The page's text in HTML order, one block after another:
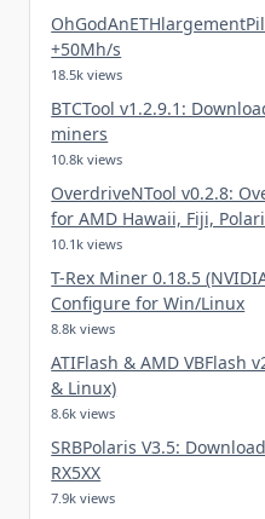
+50Mh/s
18.5k views
BTCTool v1.2.9.1:
miners
10.8k views
OverdriveNTool v0.2.8:
for AMD Hawaii, Fiji,
10.1k views
T-Rex Miner 0.18.5
Configure for Win/Linux
8.8k views
ATIFlash & AMD VBFlash
& Linux)
8.6k views
SRBPolaris V3.5:
RX5XX
7.9k views